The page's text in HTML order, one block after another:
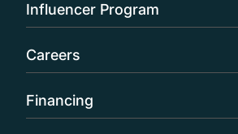
Influencer Program
Careers
Financing